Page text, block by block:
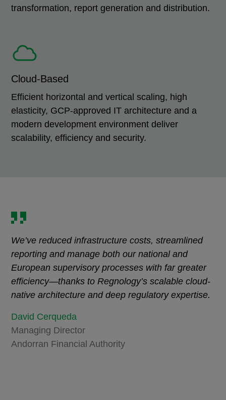
transformation, report generation and distribution.
Cloud-Based
Efficient horizontal and vertical scaling, high
elasticity, GCP-approved IT architecture and a
modern development environment deliver
scalability, efficiency and security.
We’ve reduced infrastructure costs, streamlined
reporting and manage both our national and
European supervisory processes with far greater
efficiency—thanks to Regnology’s scalable cloud-
native architecture and deep regulatory expertise.
David Cerqueda
Managing Director
Andorran Financial Authority